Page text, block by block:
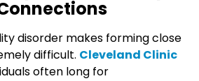
disorder makes forming close
difficult. Cleveland Clinic
often long for